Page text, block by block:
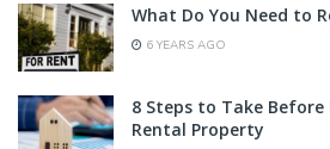
What Do You Need to
6 YEARS AGO
8 Steps to Take Before
Rental Property